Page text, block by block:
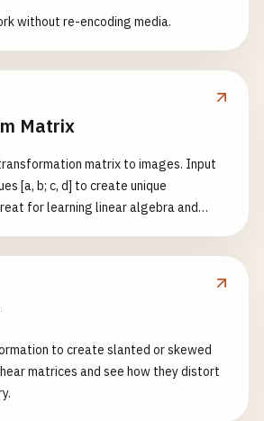
without re-encoding media.
Matrix
matrix to images. Input
[a, b; c, d] to create unique
for learning linear algebra and
to create slanted or skewed
matrices and see how they distort